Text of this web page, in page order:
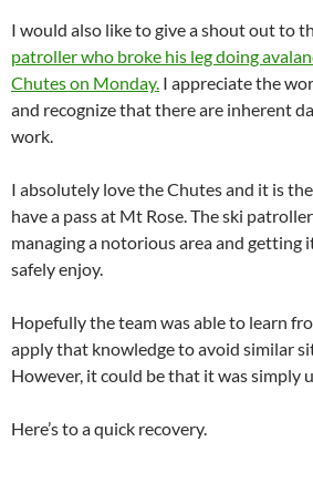
I would also like to give a shout out to
patroller who broke his leg doing
Chutes on Monday. I appreciate the
and recognize that there are inherent
work.
I absolutely love the Chutes and it is
have a pass at Mt Rose. The ski
managing a notorious area and getting
safely enjoy.
Hopefully the team was able to learn
apply that knowledge to avoid similar
However, it could be that it was simply
Here’s to a quick recovery.